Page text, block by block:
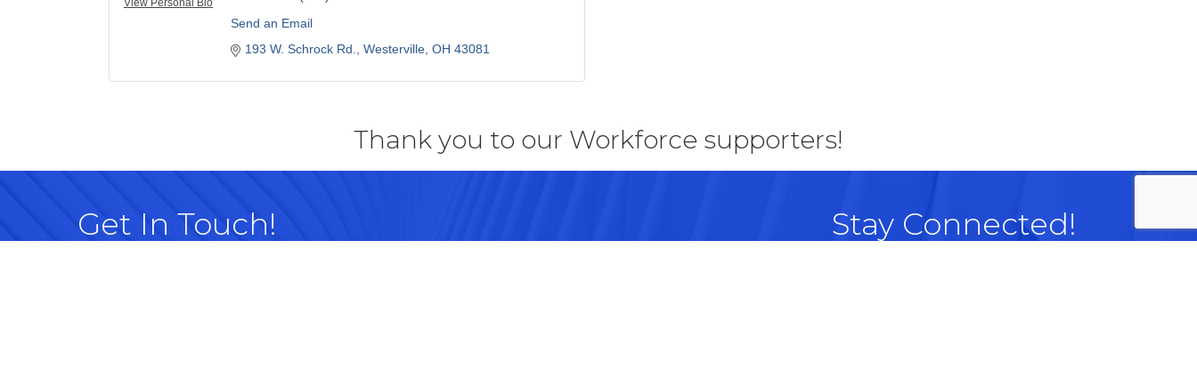
View Personal Bio
Send an Email
193 W. Schrock Rd.
Westerville OH 43081
Thank you to our Workforce supporters!
Get In Touch! Stay Connected!